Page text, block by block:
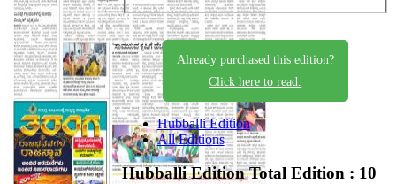
Already purchased this edition?
Click here to read.
Hubballi Edition
All Editions
Hubballi EditionTotal Edition : 10